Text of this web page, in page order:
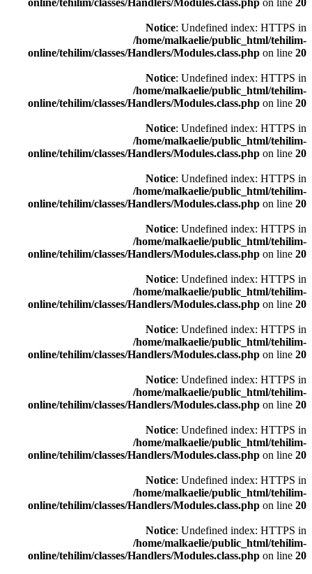
online/tehilim/classes/Handlers/Modules.class.php on line 20
Notice: Undefined index: HTTPS in
/home/malkaelie/public_html/tehilim-
online/tehilim/classes/Handlers/Modules.class.php on line 20
Notice: Undefined index: HTTPS in
/home/malkaelie/public_html/tehilim-
online/tehilim/classes/Handlers/Modules.class.php on line 20
Notice: Undefined index: HTTPS in
/home/malkaelie/public_html/tehilim-
online/tehilim/classes/Handlers/Modules.class.php on line 20
Notice: Undefined index: HTTPS in
/home/malkaelie/public_html/tehilim-
online/tehilim/classes/Handlers/Modules.class.php on line 20
Notice: Undefined index: HTTPS in
/home/malkaelie/public_html/tehilim-
online/tehilim/classes/Handlers/Modules.class.php on line 20
Notice: Undefined index: HTTPS in
/home/malkaelie/public_html/tehilim-
online/tehilim/classes/Handlers/Modules.class.php on line 20
Notice: Undefined index: HTTPS in
/home/malkaelie/public_html/tehilim-
online/tehilim/classes/Handlers/Modules.class.php on line 20
Notice: Undefined index: HTTPS in
/home/malkaelie/public_html/tehilim-
online/tehilim/classes/Handlers/Modules.class.php on line 20
Notice: Undefined index: HTTPS in
/home/malkaelie/public_html/tehilim-
online/tehilim/classes/Handlers/Modules.class.php on line 20
Notice: Undefined index: HTTPS in
/home/malkaelie/public_html/tehilim-
online/tehilim/classes/Handlers/Modules.class.php on line 20
Notice: Undefined index: HTTPS in
/home/malkaelie/public_html/tehilim-
online/tehilim/classes/Handlers/Modules.class.php on line 20